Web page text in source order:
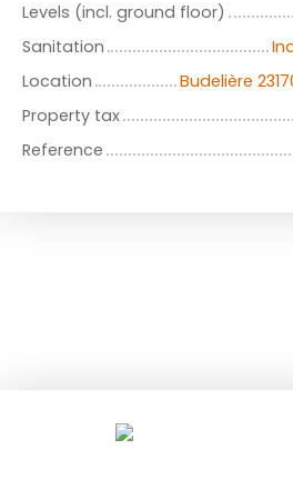
Levels (incl. ground floor)
Sanitation
Location
Budelière
Property tax
Reference